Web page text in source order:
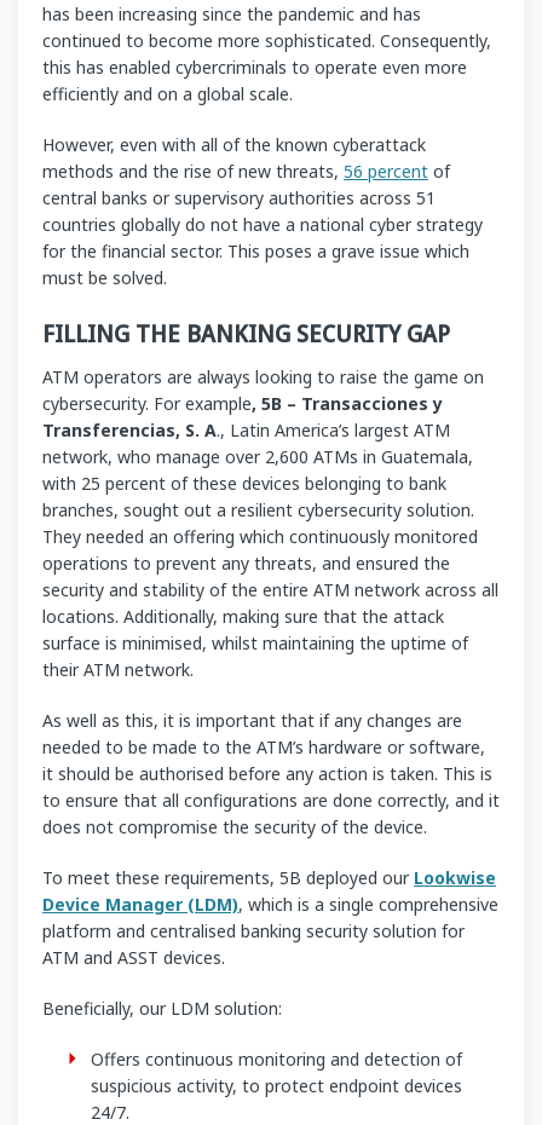
has been increasing since the pandemic and has
continued to become more sophisticated. Consequently,
this has enabled cybercriminals to operate even more
efficiently and on a global scale.
However, even with all of the known cyberattack
methods and the rise of new threats, 56 percent of
central banks or supervisory authorities across 51
countries globally do not have a national cyber strategy
for the financial sector. This poses a grave issue which
must be solved.
FILLING THE BANKING SECURITY GAP
ATM operators are always looking to raise the game on
cybersecurity. For example, 5B – Transacciones y
Transferencias, S. A., Latin America’s largest ATM
network, who manage over 2,600 ATMs in Guatemala,
with 25 percent of these devices belonging to bank
branches, sought out a resilient cybersecurity solution.
They needed an offering which continuously monitored
operations to prevent any threats, and ensured the
security and stability of the entire ATM network across all
locations. Additionally, making sure that the attack
surface is minimised, whilst maintaining the uptime of
their ATM network.
As well as this, it is important that if any changes are
needed to be made to the ATM’s hardware or software,
it should be authorised before any action is taken. This is
to ensure that all configurations are done correctly, and it
does not compromise the security of the device.
To meet these requirements, 5B deployed our Lookwise
Device Manager (LDM), which is a single comprehensive
platform and centralised banking security solution for
ATM and ASST devices.
Beneficially, our LDM solution:
Offers continuous monitoring and detection of
suspicious activity, to protect endpoint devices
24/7.